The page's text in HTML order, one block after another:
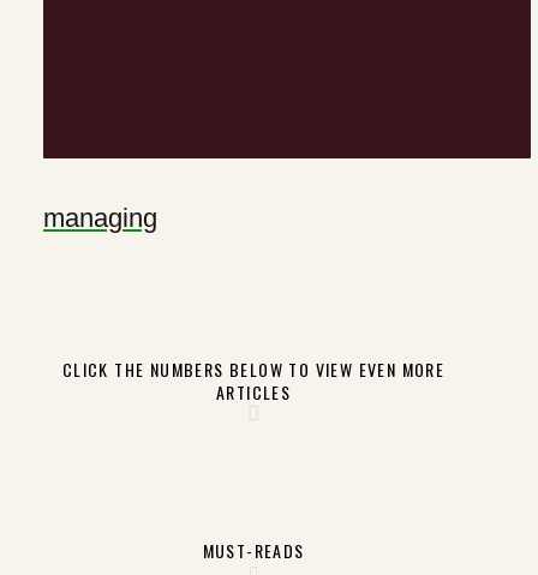
managing
CLICK THE NUMBERS BELOW TO VIEW EVEN MORE
ARTICLES
MUST-READS